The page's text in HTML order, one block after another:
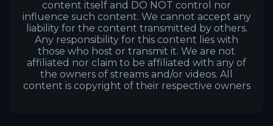
content itself and DO NOT control nor
influence such content. We cannot accept any
liability for the content transmitted by others.
Any responsibility for this content lies with
those who host or transmit it. We are not
affiliated nor claim to be affiliated with any of
the owners of streams and/or videos. All
content is copyright of their respective owners